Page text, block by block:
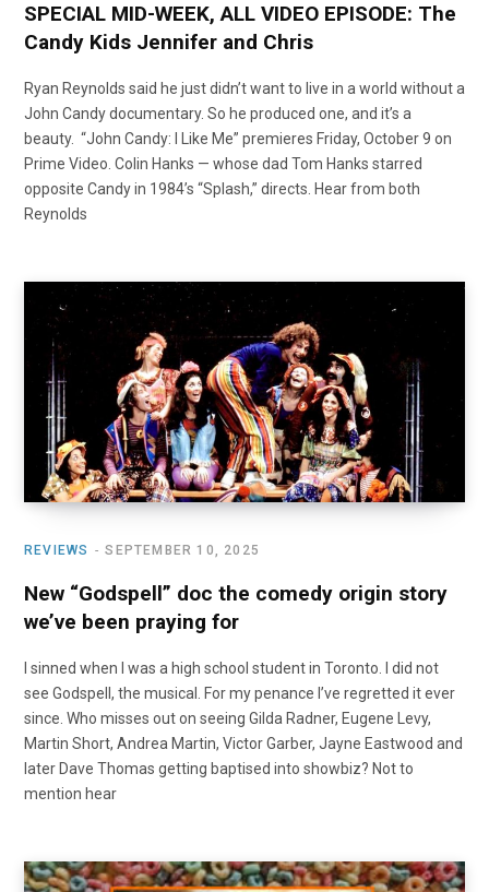
SPECIAL MID-WEEK, ALL VIDEO EPISODE: The
Candy Kids Jennifer and Chris
Ryan Reynolds said he just didn’t want to live in a world without a
John Candy documentary. So he produced one, and it’s a
beauty. “John Candy: I Like Me” premieres Friday, October 9 on
Prime Video. Colin Hanks — whose dad Tom Hanks starred
opposite Candy in 1984’s “Splash,” directs. Hear from both
Reynolds
REVIEWS SEPTEMBER 10, 2025
New “Godspell” doc the comedy origin story
we’ve been praying for
I sinned when I was a high school student in Toronto. I did not
see Godspell, the musical. For my penance I’ve regretted it ever
since. Who misses out on seeing Gilda Radner, Eugene Levy,
Martin Short, Andrea Martin, Victor Garber, Jayne Eastwood and
later Dave Thomas getting baptised into showbiz? Not to
mention hear